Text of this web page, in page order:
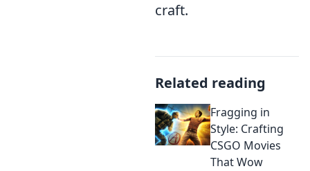
craft.
Related reading
Fragging in
Style: Crafting
CSGO Movies
That Wow